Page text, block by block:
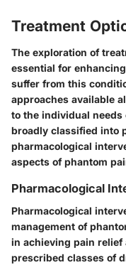
Treatment
The exploration of
essential for
suffer from this
approaches available
to the individual needs
broadly classified into
pharmacological
aspects of phantom
Pharmacological
Pharmacological
management of
in achieving pain
prescribed classes of